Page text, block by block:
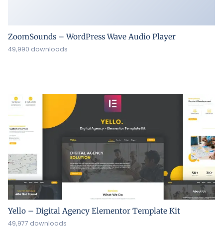
ZoomSounds – WordPress Wave Audio Player
49,990 downloads
Yello – Digital Agency Elementor Template Kit
49,977 downloads